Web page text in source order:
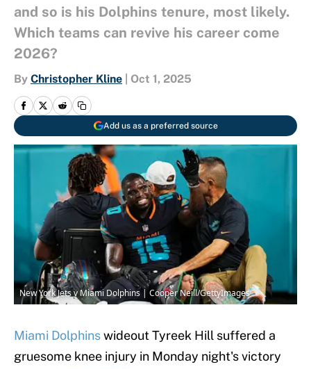
and so is his Dolphins tenure, most likely.
Which teams can revive his career come
2026?
By Christopher Kline Oct 1, 2025
Add us as a preferred source
New York Jets v Miami Dolphins | Cooper Neill/GettyImages
Miami Dolphinswideout Tyreek Hill suffered a
gruesome knee injury in Monday night's victory